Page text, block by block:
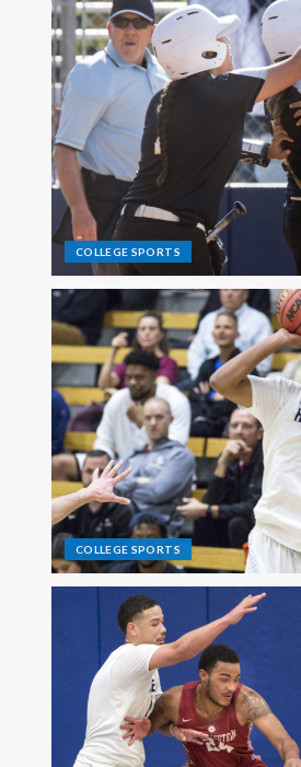
COLLEGE SPORTS
COLLEGE SPORTS